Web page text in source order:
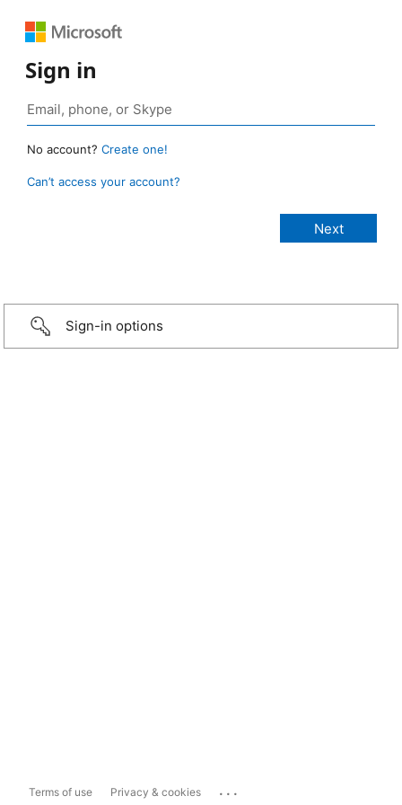
Sign in
No account? Create one!
Can’t access your account?
Sign-in options
Terms of use Privacy & cookies ...